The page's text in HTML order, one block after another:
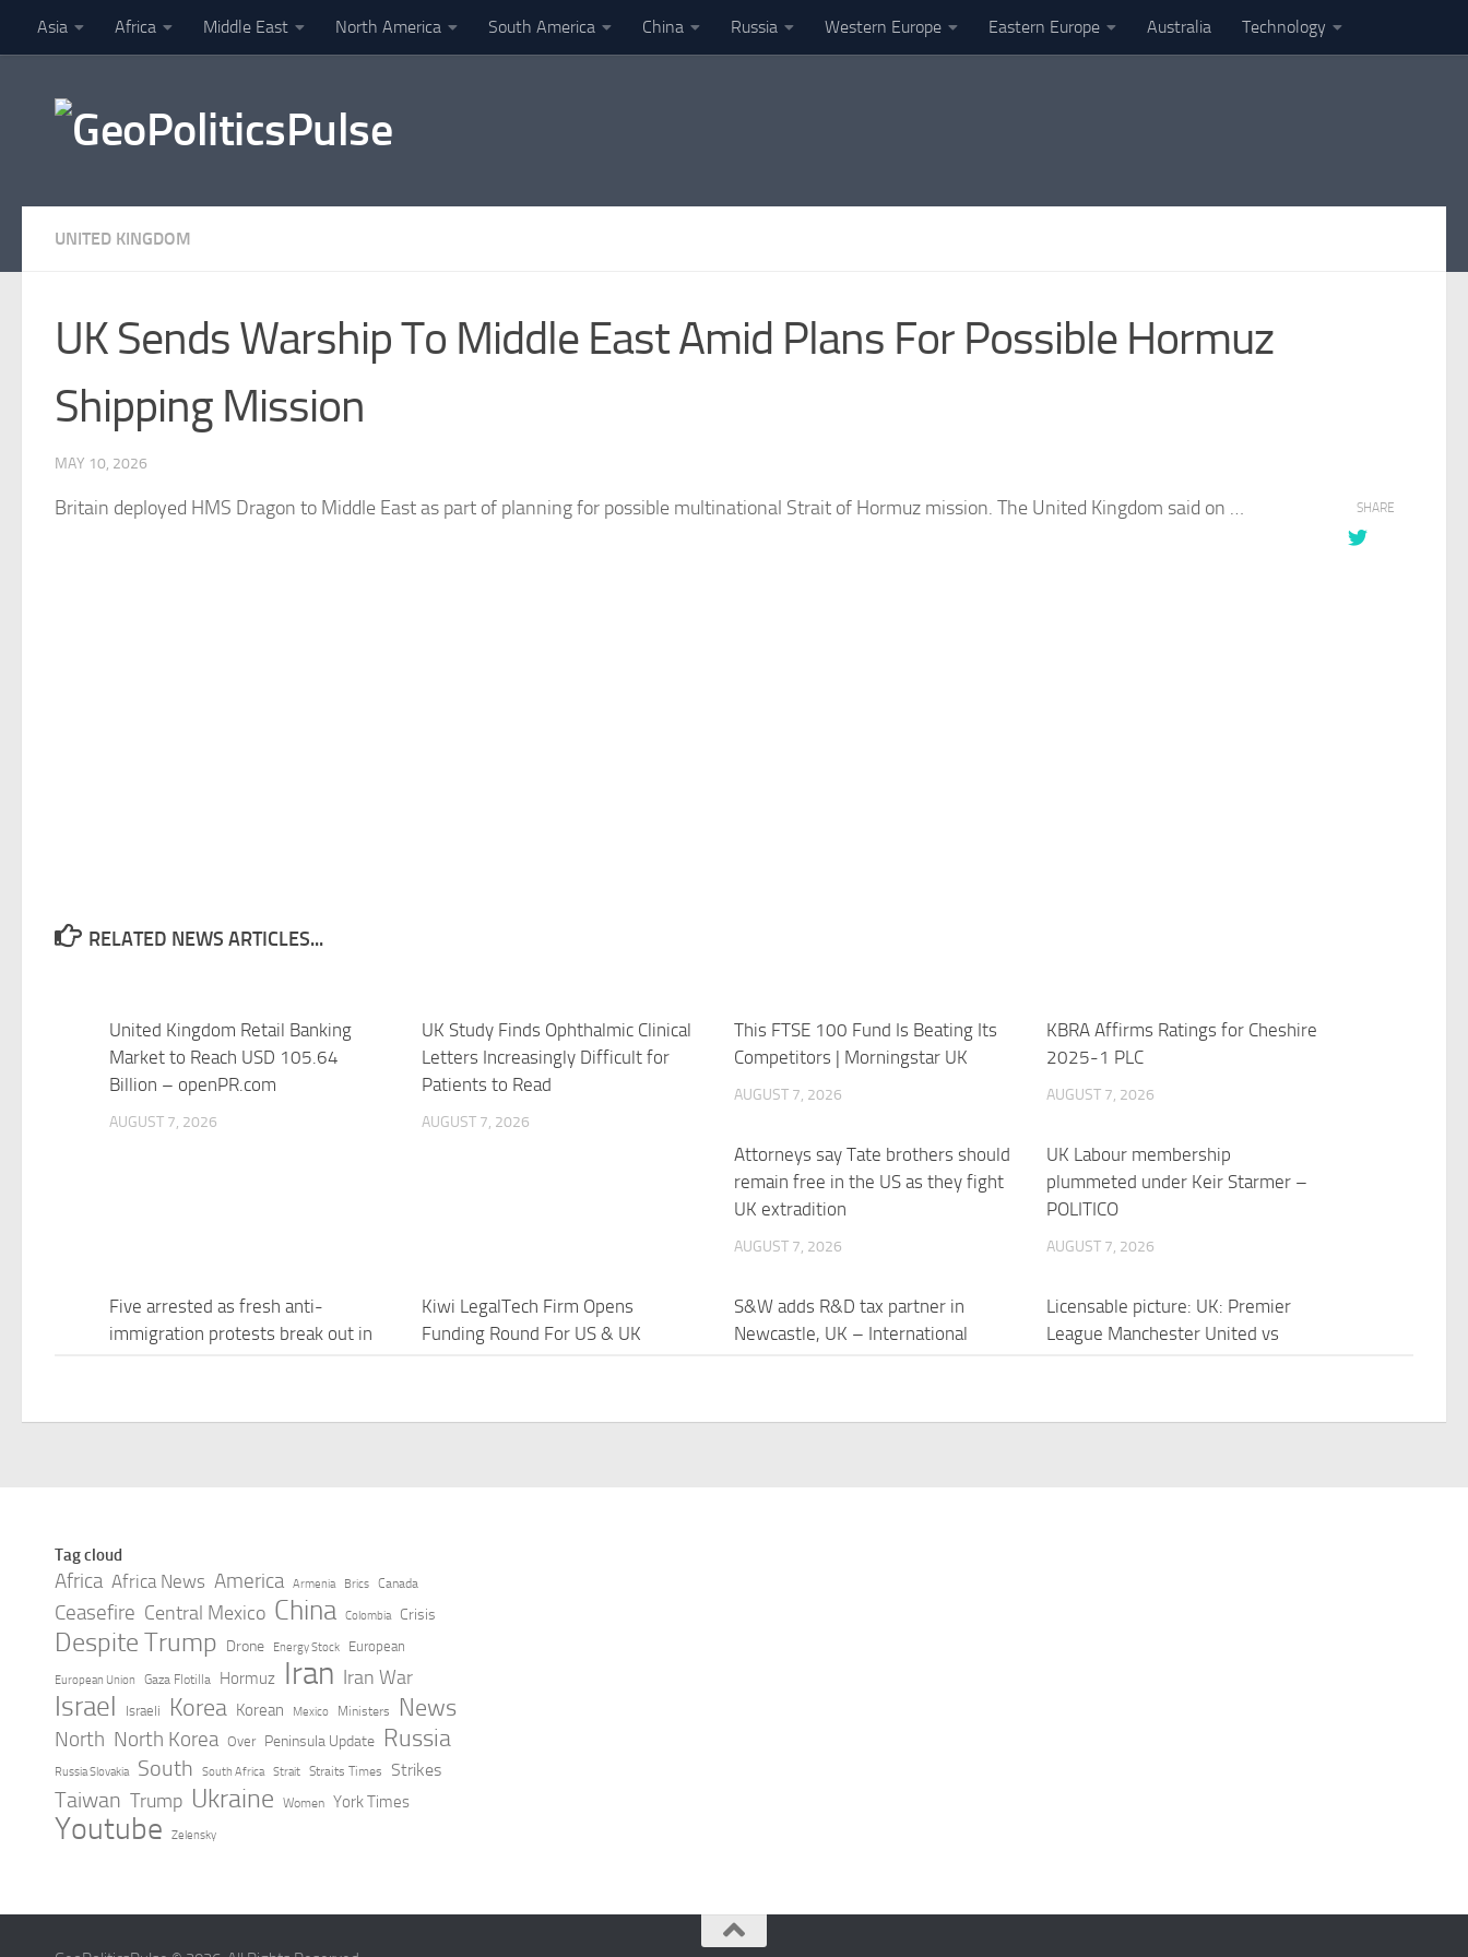
Skip to content
Asia Africa Middle East North America South America China Russia Western Europe Eastern Europe Australia Technology
UNITED KINGDOM
UK Sends Warship To Middle East Amid Plans For Possible Hormuz
Shipping Mission
MAY 10, 2026
Britain deployed HMS Dragon to Middle East as part of planning for possible multinational Strait of Hormuz mission. The United Kingdom said on … SHARE
RELATED NEWS ARTICLES...
United Kingdom Retail Banking
Market to Reach USD 105.64
Billion – openPR.com
AUGUST 7, 2026
UK Study Finds Ophthalmic Clinical
Letters Increasingly Difficult for
Patients to Read
AUGUST 7, 2026
This FTSE 100 Fund Is Beating Its
Competitors | Morningstar UK
AUGUST 7, 2026
KBRA Affirms Ratings for Cheshire
2025-1 PLC
AUGUST 7, 2026
Attorneys say Tate brothers should
remain free in the US as they fight
UK extradition
AUGUST 7, 2026
UK Labour membership
plummeted under Keir Starmer –
POLITICO
AUGUST 7, 2026
Five arrested as fresh anti-
immigration protests break out in
Kiwi LegalTech Firm Opens
Funding Round For US & UK
S&W adds R&D tax partner in
Newcastle, UK – International
Licensable picture: UK: Premier
League Manchester United vs
Tag cloud
Africa Africa News America Armenia Brics Canada
Ceasefire Central Mexico China Colombia Crisis
Despite Trump Drone Energy Stock European
European Union Gaza Flotilla Hormuz Iran Iran War
Israel Israeli Korea Korean Mexico Ministers News
North North Korea Over Peninsula Update Russia
Russia Slovakia South South Africa Strait Straits Times Strikes
Taiwan Trump Ukraine Women York Times
Youtube Zelensky